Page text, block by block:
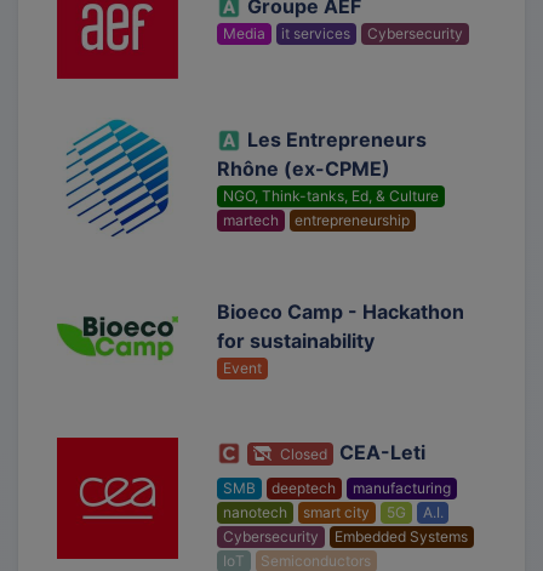
Groupe AEF
Media it services Cybersecurity
Les Entrepreneurs
Rhône (ex-CPME)
NGO, Think-tanks, Ed, & Culture
martech
entrepreneurship
Bioeco Camp - Hackathon
for sustainability
Event
Closed CEA-Leti
SMB deeptech
manufacturing
nanotech
smart city 5G
A.I.
Cybersecurity
Embedded Systems
IoT
Semiconductors